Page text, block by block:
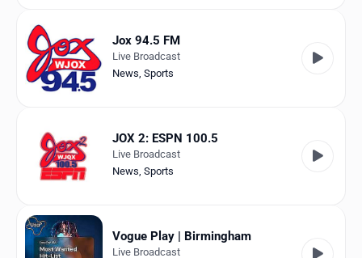
Jox 94.5 FM
Live Broadcast
News, Sports
JOX 2: ESPN 100.5
Live Broadcast
News, Sports
Vogue Play | Birmingham
Live Broadcast